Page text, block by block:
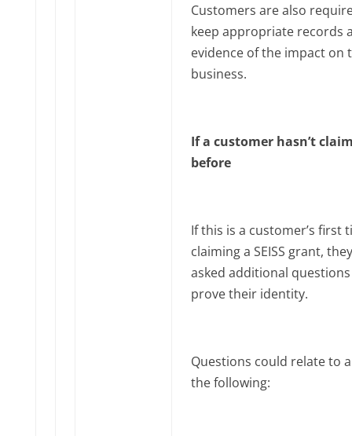
Customers are also
keep appropriate records
evidence of the impact on
business.
If a customer hasn’t
before
If this is a customer’s first
claiming a SEISS grant,
asked additional
prove their identity.
Questions could relate to
the following: